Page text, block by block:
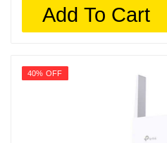
Add To Cart
40% OFF